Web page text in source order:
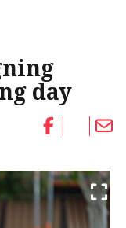
day